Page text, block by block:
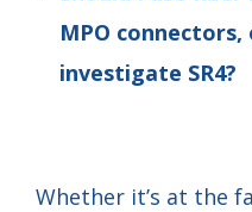
MPO connectors,
investigate SR4?
Whether it’s at the